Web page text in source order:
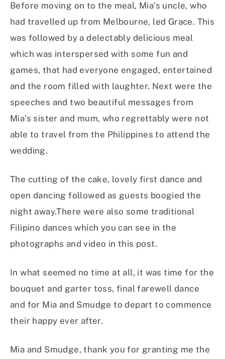
Before moving on to the meal, Mia’s uncle, who
had travelled up from Melbourne, led Grace. This
was followed by a delectably delicious meal
which was interspersed with some fun and
games, that had everyone engaged, entertained
and the room filled with laughter. Next were the
speeches and two beautiful messages from
Mia’s sister and mum, who regrettably were not
able to travel from the Philippines to attend the
wedding.
The cutting of the cake, lovely first dance and
open dancing followed as guests boogied the
night away.There were also some traditional
Filipino dances which you can see in the
photographs and video in this post.
In what seemed no time at all, it was time for the
bouquet and garter toss, final farewell dance
and for Mia and Smudge to depart to commence
their happy ever after.
Mia and Smudge, thank you for granting me the